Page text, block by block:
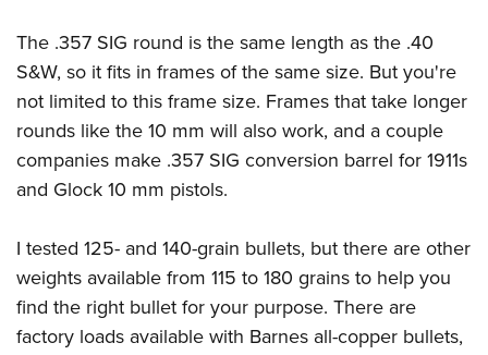
The .357 SIG round is the same length as the .40
S&W, so it fits in frames of the same size. But you're
not limited to this frame size. Frames that take longer
rounds like the 10 mm will also work, and a couple
companies make .357 SIG conversion barrel for 1911s
and Glock 10 mm pistols.
I tested 125- and 140-grain bullets, but there are other
weights available from 115 to 180 grains to help you
find the right bullet for your purpose. There are
factory loads available with Barnes all-copper bullets,